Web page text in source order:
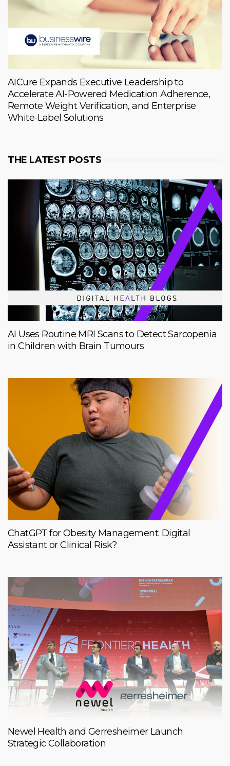
AICure Expands Executive Leadership to
Accelerate AI-Powered Medication Adherence,
Remote Weight Verification, and Enterprise
White-Label Solutions
THE LATEST POSTS
AI Uses Routine MRI Scans to Detect Sarcopenia
in Children with Brain Tumours
ChatGPT for Obesity Management: Digital
Assistant or Clinical Risk?
Newel Health and Gerresheimer Launch
Strategic Collaboration